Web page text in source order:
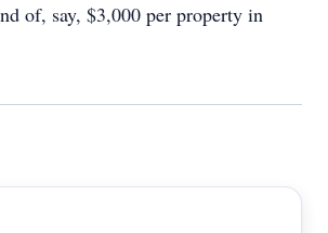
of, say, $3,000 per property in